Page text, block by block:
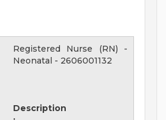
Registered Nurse (RN) -
Neonatal - 2606001132
Description